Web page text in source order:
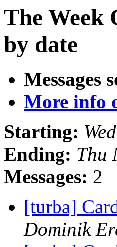
The Week
by date
Messages
More info
Starting:
Ending: Thu
Messages: 2
[turba]
Dominik